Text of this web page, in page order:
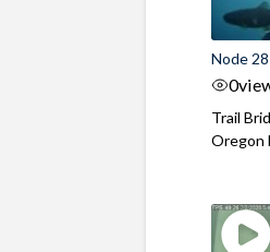
Node
0
Trail
Oregon